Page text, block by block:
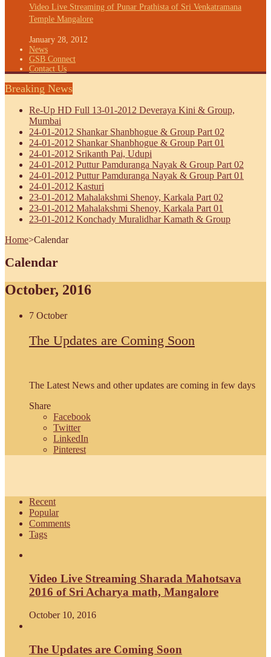
Video Live Streaming of Punar Prathista of Sri Venkatramana
Temple Mangalore
January 28, 2012
News
GSB Connect
Contact Us
Breaking News
Re-Up HD Full 13-01-2012 Deveraya Kini & Group,
Mumbai
24-01-2012 Shankar Shanbhogue & Group Part 02
24-01-2012 Shankar Shanbhogue & Group Part 01
24-01-2012 Srikanth Pai, Udupi
24-01-2012 Puttur Pamduranga Nayak & Group Part 02
24-01-2012 Puttur Pamduranga Nayak & Group Part 01
24-01-2012 Kasturi
23-01-2012 Mahalakshmi Shenoy, Karkala Part 02
23-01-2012 Mahalakshmi Shenoy, Karkala Part 01
23-01-2012 Konchady Muralidhar Kamath & Group
Home>Calendar
Calendar
October, 2016
7 October
The Updates are Coming Soon
The Latest News and other updates are coming in few days
Share
Facebook
Twitter
LinkedIn
Pinterest
Recent
Popular
Comments
Tags
Video Live Streaming Sharada Mahotsava
2016 of Sri Acharya math, Mangalore
October 10, 2016
The Updates are Coming Soon